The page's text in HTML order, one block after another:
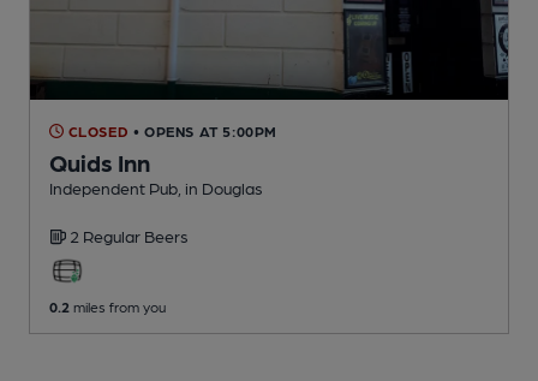
CLOSED • OPENS AT 5:00PM
Quids Inn
Independent Pub , in Douglas
2 Regular Beers
0.2 miles from you